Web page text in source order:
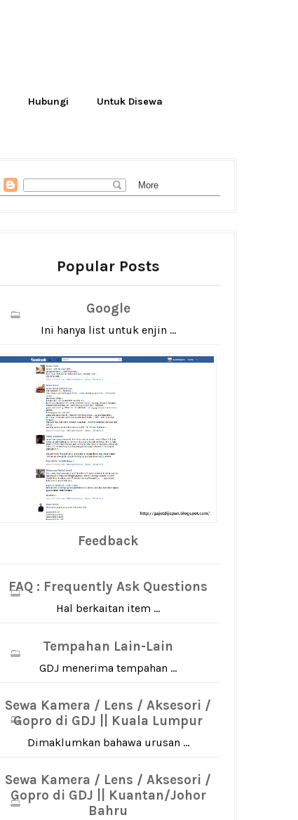
Hubungi Untuk Disewa
Popular Posts
Google
Ini hanya list untuk enjin ...
Feedback
FAQ : Frequently Ask Questions
Hal berkaitan item ...
Tempahan Lain-Lain
GDJ menerima tempahan ...
Sewa Kamera / Lens / Aksesori /
Gopro di GDJ || Kuala Lumpur
Dimaklumkan bahawa urusan ...
Sewa Kamera / Lens / Aksesori /
Gopro di GDJ || Kuantan/Johor
Bahru